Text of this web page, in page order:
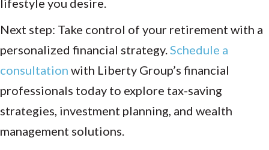
lifestyle you desire.
Next step: Take control of your retirement with a
personalized financial strategy.Schedule a
consultation with Liberty Group’s financial
professionals today to explore tax-saving
strategies, investment planning, and wealth
management solutions.